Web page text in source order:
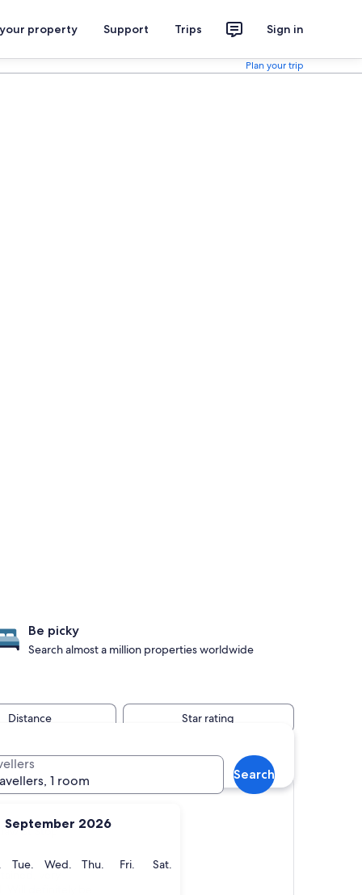
property Support Trips Sign in
Plan your trip
September 2026
Monday
Tue. Tuesday
Wed. Wednesday
Thu. Thursday
Fri. Friday
Sat.
1 room
Search
Be picky
Search almost a million properties worldwide
Distance Star rating
St Stop hotels
St Stop